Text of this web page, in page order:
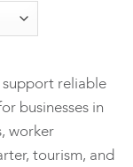
reliable
businesses in
worker
tourism, and